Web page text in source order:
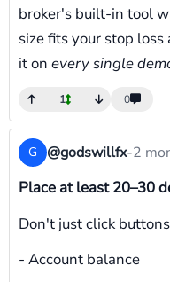
broker's built-in tool
size fits your stop
it on every single
1 0
G @godswillfx-2
Place at least 20–30
Don't just click
- Account balance